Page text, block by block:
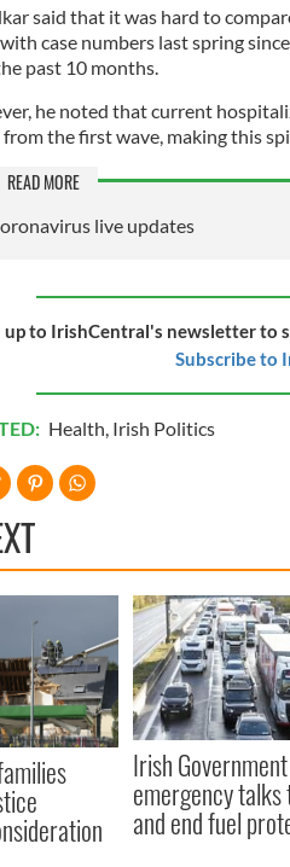
said that it was hard to
case numbers last spring
past 10 months.
he noted that current
the first wave, making this
READ MORE
live updates
up to IrishCentral's newsletter
Subscribe to
Health Irish Politics
Irish
emergency
and end fuel